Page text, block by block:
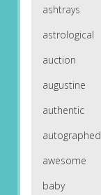
ashtrays
astrological
auction
augustine
authentic
autographed
awesome
baby